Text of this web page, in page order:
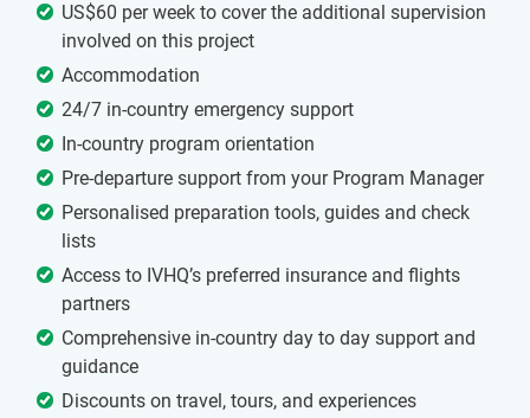
US$60 per week to cover the additional supervision
involved on this project
Accommodation
24/7 in-country emergency support
In-country program orientation
Pre-departure support from your Program Manager
Personalised preparation tools, guides and check
lists
Access to IVHQ’s preferred insurance and flights
partners
Comprehensive in-country day to day support and
guidance
Discounts on travel, tours, and experiences